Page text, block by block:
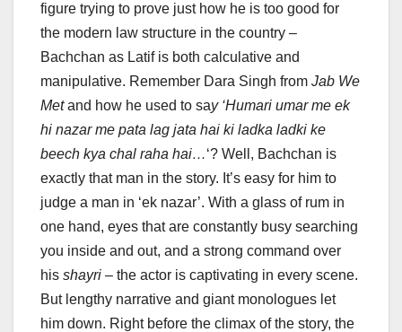
figure trying to prove just how he is too good for
the modern law structure in the country –
Bachchan as Latif is both calculative and
manipulative. Remember Dara Singh from Jab We
Metand how he used to say ‘Humari umar me ek
hi nazar me pata lag jata hai ki ladka ladki ke
beech kya chal raha hai…‘? Well, Bachchan is
exactly that man in the story. It’s easy for him to
judge a man in ‘ek nazar’. With a glass of rum in
one hand, eyes that are constantly busy searching
you inside and out, and a strong command over
his shayri – the actor is captivating in every scene.
But lengthy narrative and giant monologues let
him down. Right before the climax of the story, the